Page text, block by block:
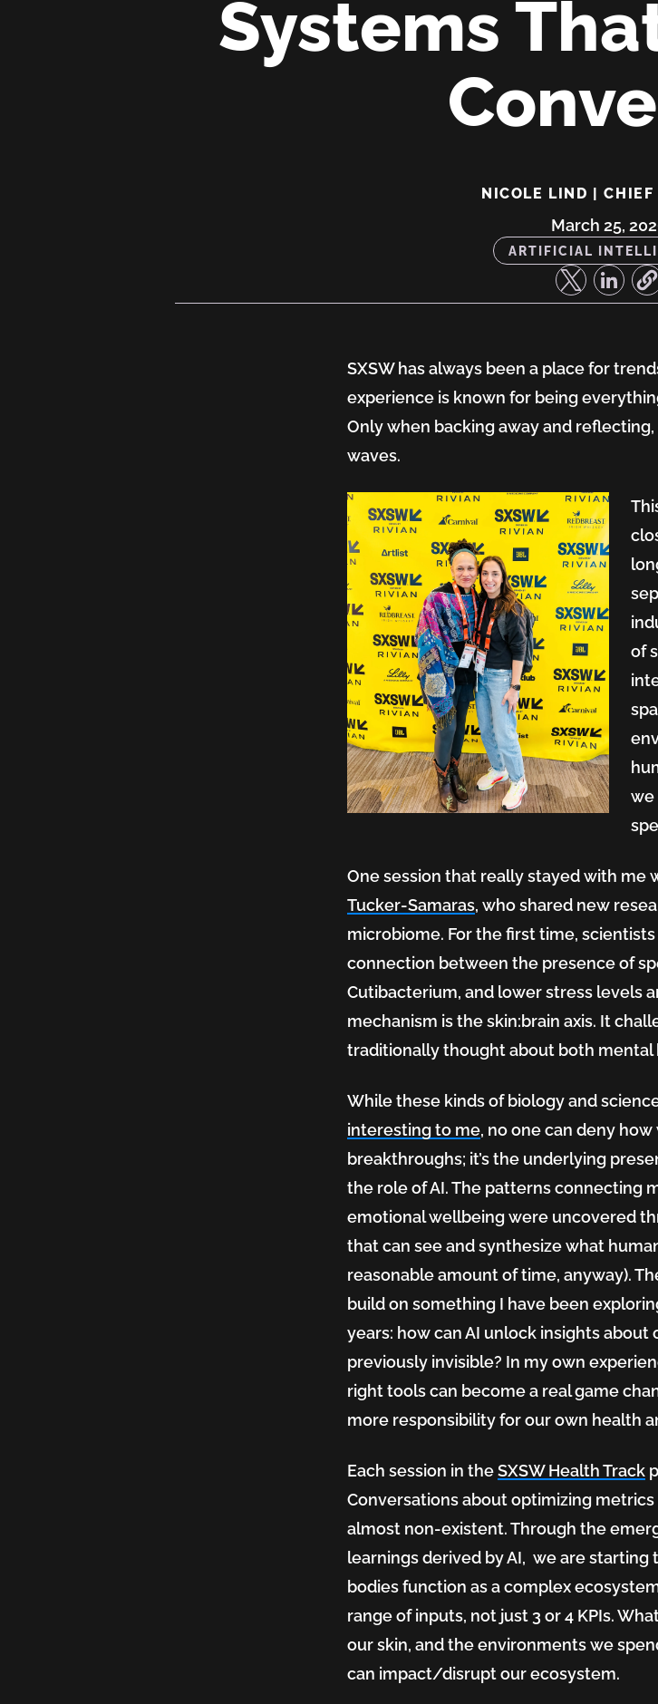
Systems
Where
Health,
Systems
Shape
Converge
NICOLE LIND | CHIEF
March 25,
ARTIFICIAL
SXSW has always been a place for
experience is known for being
Only when backing away and
waves.
of
we
One session that really stayed with me
Tucker-Samaras, who shared new
microbiome. For the first time,
connection between the presence of
Cutibacterium, and lower stress levels
mechanism is the skin:brain axis. It
traditionally thought about both mental
While these kinds of biology and
interesting to me, no one can deny
breakthroughs; it’s the underlying
the role of AI. The patterns connecting
emotional wellbeing were uncovered
that can see and synthesize what
reasonable amount of time, anyway).
build on something I have been
years: how can AI unlock insights
previously invisible? In my own
right tools can become a real game
more responsibility for our own health
Each session in theSXSW Health Track
Conversations about optimizing
almost non-existent. Through the
learnings derived by AI, we are
bodies function as a complex
range of inputs, not just 3 or 4 KPIs.
our skin, and the environments we
can impact/disrupt our ecosystem.